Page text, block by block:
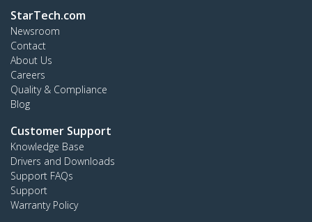
StarTech.com
Newsroom
Contact
About Us
Careers
Quality & Compliance
Blog
Customer Support
Knowledge Base
Drivers and Downloads
Support FAQs
Support
Warranty Policy